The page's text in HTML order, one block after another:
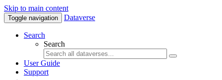
Skip to main content
Toggle navigation Dataverse
Search
Search
User Guide
Support